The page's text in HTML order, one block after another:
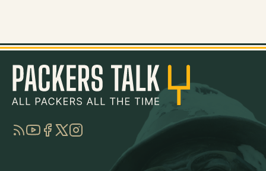
RSSYouTube
Facebook
TwitterInstagram